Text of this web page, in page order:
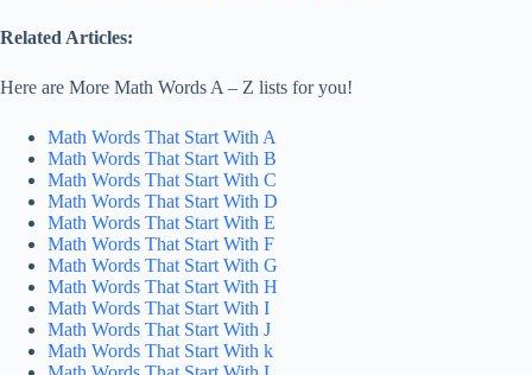
Related Articles:
Here are More Math Words A – Z lists for you!
Math Words That Start With A
Math Words That Start With B
Math Words That Start With C
Math Words That Start With D
Math Words That Start With E
Math Words That Start With F
Math Words That Start With G
Math Words That Start With H
Math Words That Start With I
Math Words That Start With J
Math Words That Start With k